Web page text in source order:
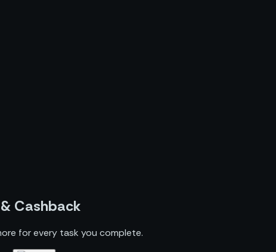
Cashback
for every task you complete.